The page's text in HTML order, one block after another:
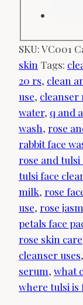
SKU:VC001
skin Tags:
20 rs, clean
use, cleanser
water, q and
wash, rose
rabbit face
rose and
tulsi face
milk, rose
use, rose
petals face
rose skin care
cleanser uses,
serum, what
where tulsi is